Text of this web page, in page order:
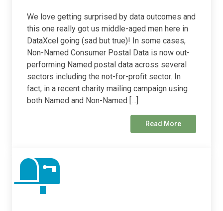
We love getting surprised by data outcomes and
this one really got us middle-aged men here in
DataXcel going (sad but true)! In some cases,
Non-Named Consumer Postal Data is now out-
performing Named postal data across several
sectors including the not-for-profit sector. In
fact, in a recent charity mailing campaign using
both Named and Non-Named […]
Read More